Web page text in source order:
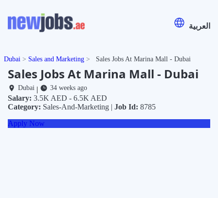
العربية
Dubai Sales and Marketing Sales Jobs At Marina Mall - Dubai
Sales Jobs At Marina Mall - Dubai
Dubai| 34 weeks ago
Salary: 3.5K AED - 6.5K AED
Category: Sales-And-Marketing | Job Id: 8785
Apply Now